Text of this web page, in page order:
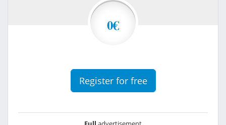
0€
Register for free